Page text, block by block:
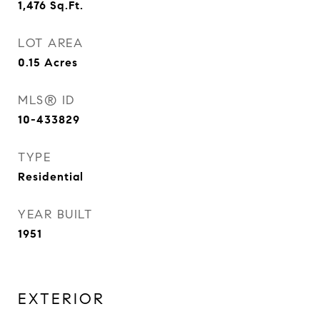
1,476 Sq.Ft.
LOT AREA
0.15 Acres
MLS® ID
10-433829
TYPE
Residential
YEAR BUILT
1951
EXTERIOR